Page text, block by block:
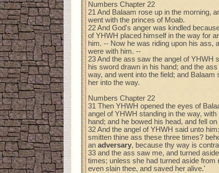
Numbers Chapter 22
21 And Balaam rose up in the morning,
went with the princes of Moab.
22 And God's anger was kindled
of YHWH placed himself in the way for
him. -- Now he was riding upon his ass,
were with him. --
23 And the ass saw the angel of YHWH
his sword drawn in his hand; and the
way, and went into the field; and Balaam
her into the way.
Numbers Chapter 22
31 Then YHWH opened the eyes of
angel of YHWH standing in the way,
hand; and he bowed his head, and fell
32 And the angel of YHWH said unto
smitten thine ass these three times?
an adversary, because thy way is
33 and the ass saw me, and turned
times; unless she had turned aside from
even slain thee, and saved her alive.'